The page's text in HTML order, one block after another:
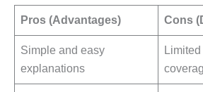
Pros (Advantages) Cons
Simple and easy
explanations